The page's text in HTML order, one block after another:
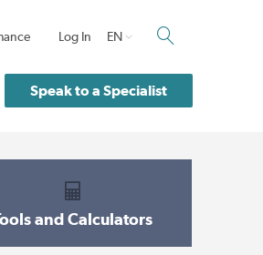
Log In EN
Speak to a Specialist
and Calculators